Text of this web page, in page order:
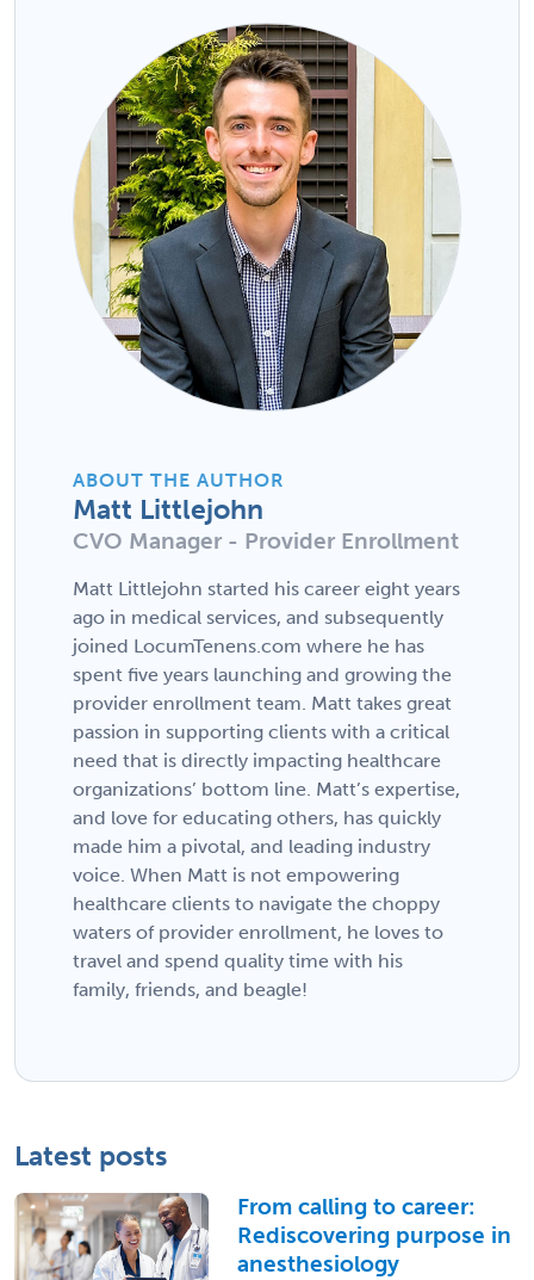
ABOUT THE AUTHOR
Matt Littlejohn
CVO Manager - Provider Enrollment
Matt Littlejohn started his career eight years
ago in medical services, and subsequently
joined LocumTenens.com where he has
spent five years launching and growing the
provider enrollment team. Matt takes great
passion in supporting clients with a critical
need that is directly impacting healthcare
organizations’ bottom line. Matt’s expertise,
and love for educating others, has quickly
made him a pivotal, and leading industry
voice. When Matt is not empowering
healthcare clients to navigate the choppy
waters of provider enrollment, he loves to
travel and spend quality time with his
family, friends, and beagle!
Latest posts
From calling to career:
Rediscovering purpose in
anesthesiology